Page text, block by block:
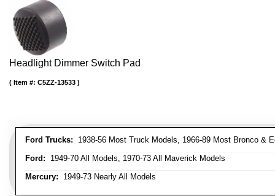
Headlight Dimmer Switch Pad
Ford Trucks: 1938-56 Most Truck Models, 1966-89 Most Bronco &
Ford: 1949-70 All Models, 1970-73 All Maverick Models
Mercury: 1949-73 Nearly All Models
Item #: C5ZZ-13533